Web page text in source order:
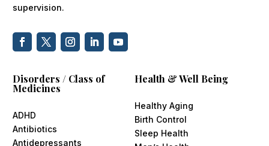
supervision.
Disorders / Class of
Medicines
ADHD
Antibiotics
Antidepressants
Health & Well Being
Healthy Aging
Birth Control
Sleep Health